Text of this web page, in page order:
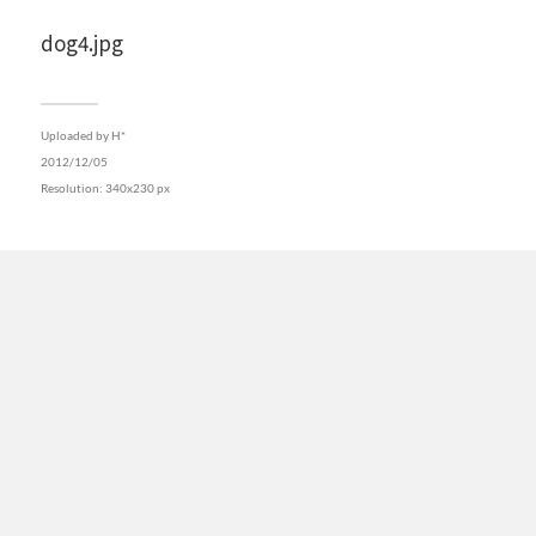
dog4.jpg
Uploaded by H*
2012/12/05
Resolution: 340x230 px